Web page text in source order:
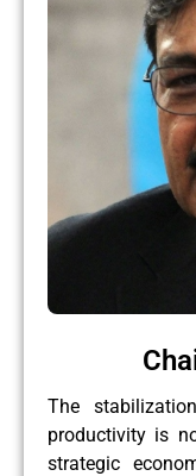
The
productivity is
strategic